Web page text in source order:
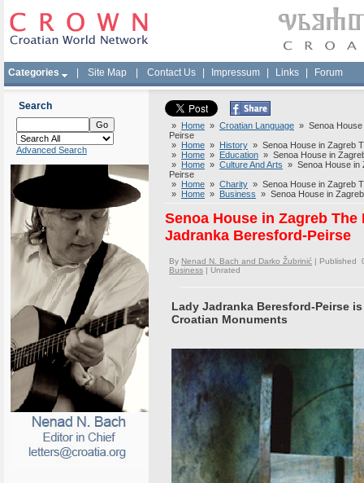
Categories Site Map Contact Us Impressum Links Forum
Search
Advanced Search
» Home » Croatian Language » Senoa House
Peirse
» Home » History » Senoa House in Zagreb
» Home » Education » Senoa House in
» Home » Culture And Arts » Senoa House in
Peirse
» Home » Charity » Senoa House in Zagreb
» Home » Business » Senoa House in
Senoa House in Zagreb
Jadranka Beresford-Peirse
By Nenad N. Bach and Darko Žubrinić | Published
Business | Unrated
Lady Jadranka Beresford-Peirse
Croatian Monuments